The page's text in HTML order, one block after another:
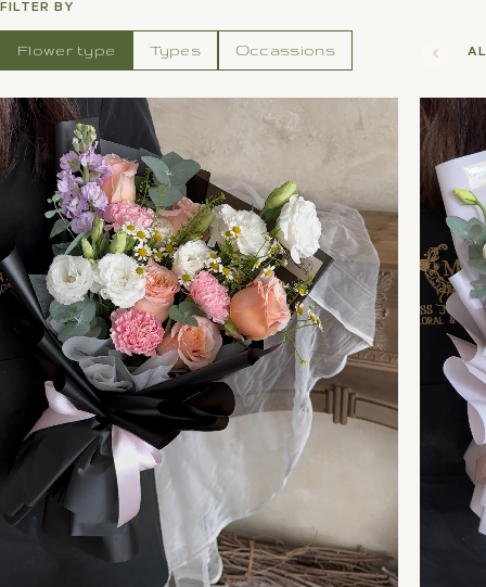
FILTER BY
Flower type Types Occassions